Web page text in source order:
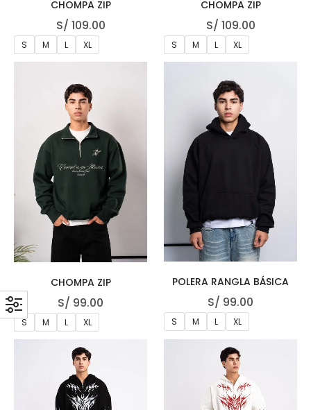
CHOMPA ZIP
S/ 109.00
S M L XL
CHOMPA ZIP
S/ 109.00
S M L XL
CHOMPA ZIP
S/ 99.00
S M L XL
POLERA RANGLA BÁSICA
S/ 99.00
S M L XL